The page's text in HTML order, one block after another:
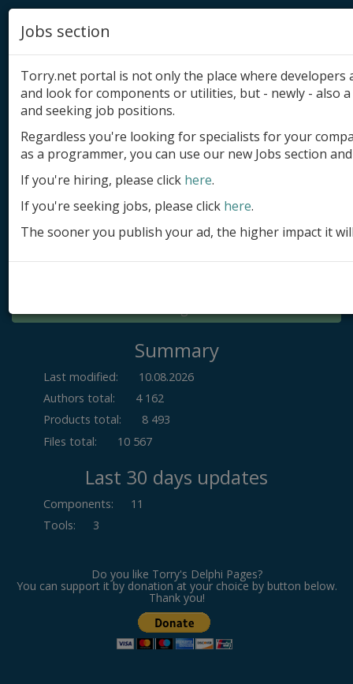
Add product
Submit site
Submit ad
Log in
Summary
Last modified:
10.08.2026
Authors total:
4 162
Products total:
8 493
Files total:
10 567
Last 30 days updates
Components:
11
Tools: 3
Do you like Torry's Delphi Pages?
You can support it by donation at your choice by button below.
Thank you!
Jobs section
Torry.net portal is not only the place where
and look for components or utilities, but - newly - also
and seeking job positions.
Regardless you're looking for specialists for your
as a programmer, you can use our new Jobs section
If you're hiring, please click here.
If you're seeking jobs, please click here.
The sooner you publish your ad, the higher impact it